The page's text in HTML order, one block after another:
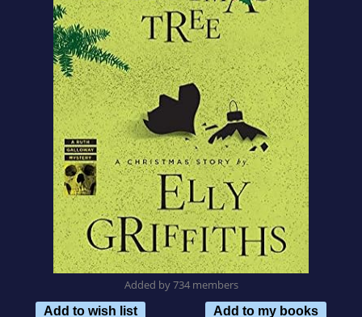
Added by 734 members
Add to wish list
Add to my books